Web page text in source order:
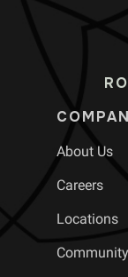
About Us
Careers
Locations
Community